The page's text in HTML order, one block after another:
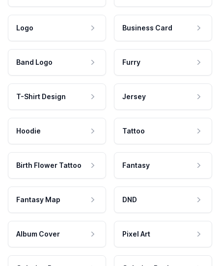
Logo Business Card
Band Logo Furry
T-Shirt Design Jersey
Hoodie Tattoo
Birth Flower Tattoo Fantasy
Fantasy Map DND
Album Cover Pixel Art